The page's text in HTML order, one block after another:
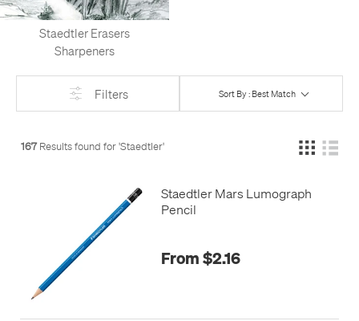
Staedtler Erasers
Sharpeners
Filters Sort By : Best Match
167Results found for 'Staedtler'
Staedtler Mars Lumograph
Pencil
From $2.16